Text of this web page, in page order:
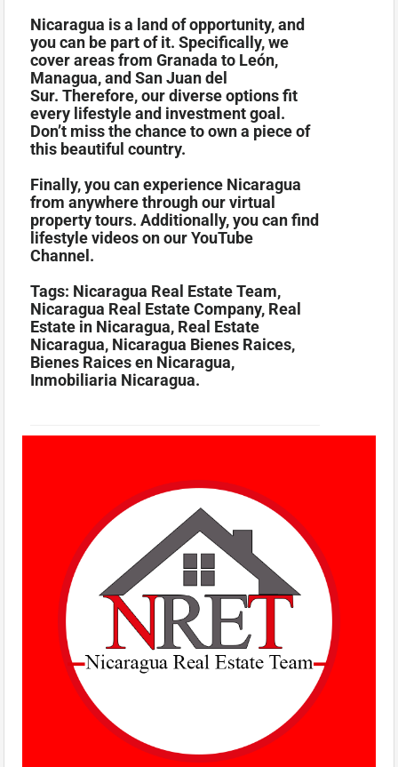
Nicaragua is a land of opportunity, and
you can be part of it. Specifically, we
cover areas from Granada to León,
Managua, and San Juan del
Sur. Therefore, our diverse options fit
every lifestyle and investment goal.
Don’t miss the chance to own a piece of
this beautiful country.
Finally, you can experience Nicaragua
from anywhere through our virtual
property tours. Additionally, you can find
lifestyle videos on our YouTube
Channel.
Tags: Nicaragua Real Estate Team,
Nicaragua Real Estate Company, Real
Estate in Nicaragua, Real Estate
Nicaragua, Nicaragua Bienes Raices,
Bienes Raices en Nicaragua,
Inmobiliaria Nicaragua.